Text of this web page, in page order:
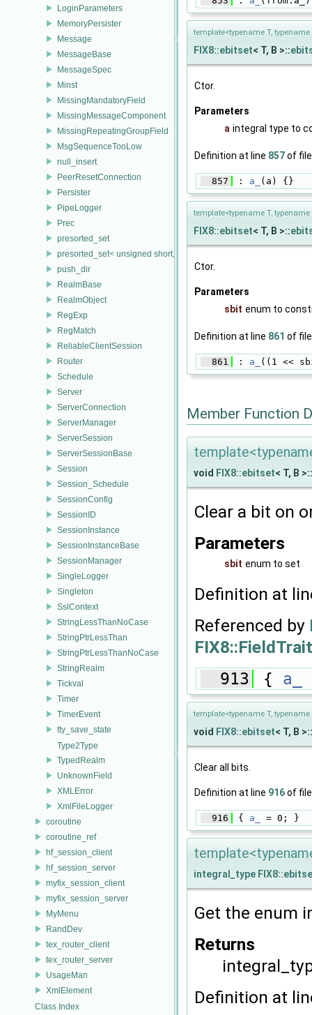
LoginParameters
MemoryPersister
Message
MessageBase
MessageSpec
Minst
MissingMandatoryField
MissingMessageComponent
MissingRepeatingGroupField
MsgSequenceTooLow
null_insert
PeerResetConnection
Persister
PipeLogger
Prec
presorted_set
presorted_set< unsigned short, FieldTrait, FieldTrait::Compare >
push_dir
RealmBase
RealmObject
RegExp
RegMatch
ReliableClientSession
Router
Schedule
Server
ServerConnection
ServerManager
ServerSession
ServerSessionBase
Session
Session_Schedule
SessionConfig
SessionID
SessionInstance
SessionInstanceBase
SessionManager
SingleLogger
Singleton
SslContext
StringLessThanNoCase
StringPtrLessThan
StringPtrLessThanNoCase
StringRealm
Tickval
Timer
TimerEvent
tty_save_state
Type2Type
TypedRealm
UnknownField
XMLError
XmlFileLogger
coroutine
coroutine_ref
hf_session_client
hf_session_server
myfix_session_client
myfix_session_server
MyMenu
RandDev
tex_router_client
tex_router_server
UsageMan
XmlElement
Class Index
template<typename T,
FIX8::ebitset< T, B >::
Ctor.
Parameters
a integral type to
Definition at line 857of
  857
: a_ (a) {}
template<typename T,
FIX8::ebitset< T, B >::
Ctor.
Parameters
sbit enum to
Definition at line 861 of
  861
: a_ ((1 <<
Member Function
void FIX8::ebitset< T, B
Clear a bit on
Parameters
sbit enum to set
Definition at
Referenced by
  913
{ a_
template<typename T,
void FIX8::ebitset< T, B
Clear all bits.
Definition at line 916of
  916
{ a_ = 0; }
integral_type
Get the enum
Returns
Definition at